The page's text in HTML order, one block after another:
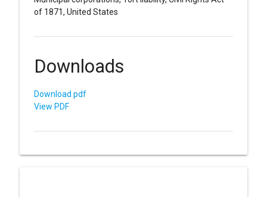
of 1871, United States
Downloads
Download pdf
View PDF